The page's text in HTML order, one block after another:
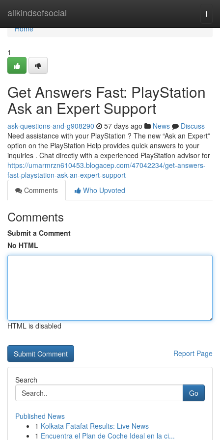
allkindsofsocial
Home
Home
1
Get Answers Fast: PlayStation
Ask an Expert Support
ask-questions-and-g908290 57 days ago News
Discuss
Need assistance with your PlayStation ? The new “Ask an Expert”
option on the PlayStation Help provides quick answers to your
inquiries . Chat directly with a experienced PlayStation advisor for
https://umarmrzn610453.blogacep.com/47042234/get-answers-
fast-playstation-ask-an-expert-support
Comments
Who Upvoted
Comments
Submit a Comment
No HTML
HTML is disabled
Report Page
Search
Go
Published News
1 Kolkata Fatafat Results: Live News
1 Encuentra el Plan de Coche Ideal en la ci...